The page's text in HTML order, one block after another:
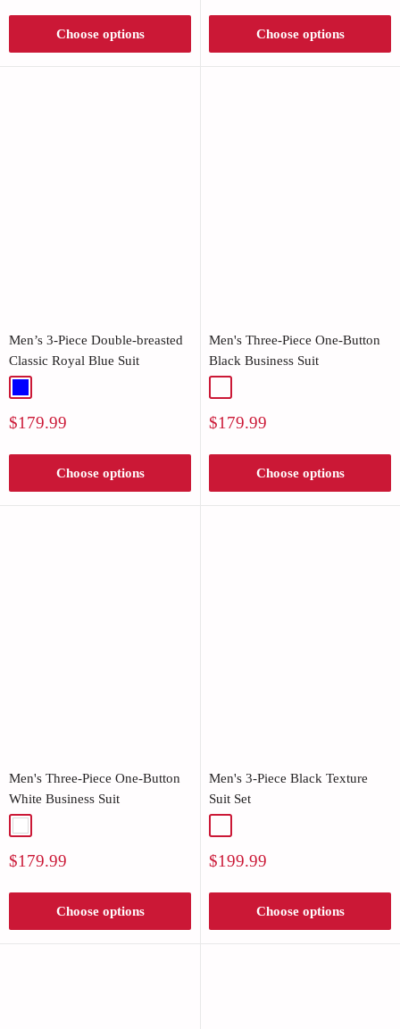
Choose options Choose options
Men’s 3-Piece Double-breasted
Classic Royal Blue Suit
Sale
$179.99
Choose options
Men's Three-Piece One-Button
Black Business Suit
Sale
$179.99
Choose options
Men's Three-Piece One-Button
White Business Suit
Sale
$179.99
Choose options
Men's 3-Piece Black Texture
Suit Set
Sale
$199.99
Choose options